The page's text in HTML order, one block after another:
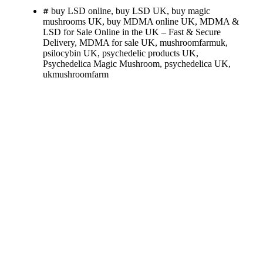
buy LSD online, buy LSD UK, buy magic
mushrooms UK, buy MDMA online UK, MDMA &
LSD for Sale Online in the UK – Fast & Secure
Delivery, MDMA for sale UK, mushroomfarmuk,
psilocybin UK, psychedelic products UK,
Psychedelica Magic Mushroom, psychedelica UK,
ukmushroomfarm